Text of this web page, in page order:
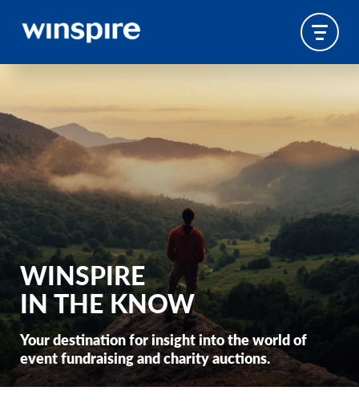
WINSPIRE
IN THE KNOW
Your destination for insight into the world of
event fundraising and charity auctions.